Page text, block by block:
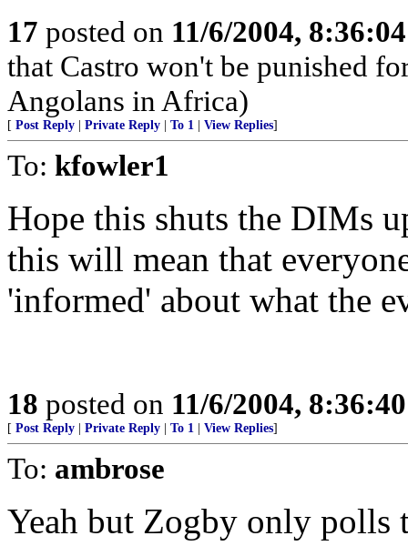
17 posted on 11/6/2004,
that Castro won't be punished
Angolans in Africa)
[ Post Reply Private Reply To 1 View Replies]
To: kfowler1
Hope this shuts the DIMs
this will mean that
'informed' about what the
18 posted on 11/6/2004,
[ Post Reply Private Reply To 1 View Replies]
To: ambrose
Yeah but Zogby only polls